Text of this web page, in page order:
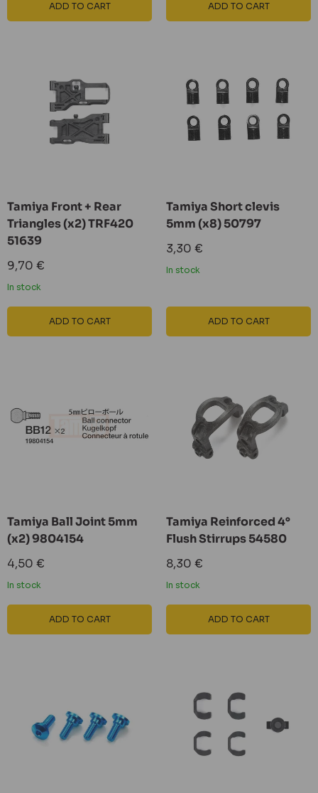
ADD TO CART ADD TO CART
Tamiya Front + Rear
Triangles (x2) TRF420
51639
Sale
price
9,70 €
In stock
ADD TO CART
Tamiya Short clevis
5mm (x8) 50797
Sale
price
3,30 €
In stock
ADD TO CART
Tamiya Ball Joint 5mm
(x2) 9804154
Sale
price
4,50 €
In stock
ADD TO CART
Tamiya Reinforced 4°
Flush Stirrups 54580
Sale
price
8,30 €
In stock
ADD TO CART